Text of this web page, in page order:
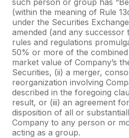
(within the meaning of Rule
under the Securities
amended (and any successor
rules and regulations
50% or more of the
market value of Company’s
Securities, (ii) a merger,
reorganization involving
described in the foregoing
result, or (iii) an agreement
disposition of all or
Company to any person or
acting as a group.